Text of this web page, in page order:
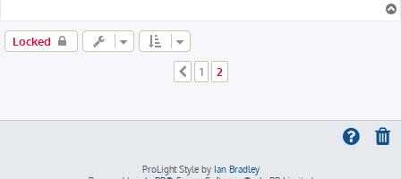
Locked
Previous
1 2
ProLight Style by Ian Bradley